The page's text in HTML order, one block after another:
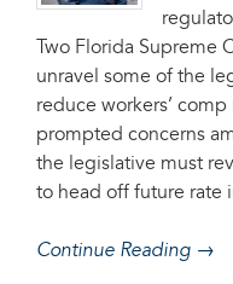
Two Florida Supreme
unravel some of the
reduce workers’
prompted concerns
the legislative must
to head off future rate
Continue Reading →